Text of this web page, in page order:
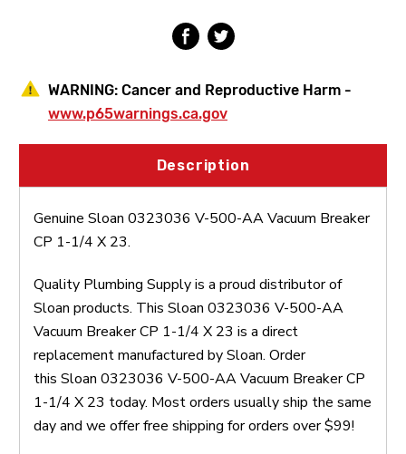
X
23
X
23
WARNING: Cancer and Reproductive Harm -
www.p65warnings.ca.gov
Description
Genuine Sloan 0323036 V-500-AA Vacuum Breaker
CP 1-1/4 X 23.
Quality Plumbing Supply is a proud distributor of
Sloan products. This Sloan 0323036 V-500-AA
Vacuum Breaker CP 1-1/4 X 23 is a direct
replacement manufactured by Sloan. Order
this Sloan 0323036 V-500-AA Vacuum Breaker CP
1-1/4 X 23 today. Most orders usually ship the same
day and we offer free shipping for orders over $99!